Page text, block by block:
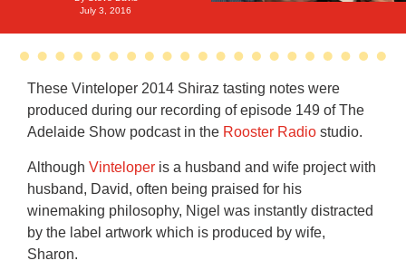
July 3, 2016
These Vinteloper 2014 Shiraz tasting notes were
produced during our recording of episode 149 of The
Adelaide Show podcast in the Rooster Radio studio.
AlthoughVinteloper is a husband and wife project with
husband, David, often being praised for his
winemaking philosophy, Nigel was instantly distracted
by the label artwork which is produced by wife,
Sharon.